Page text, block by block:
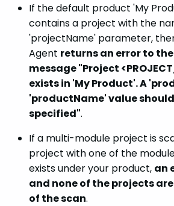
If the default product 'My
contains a project with the
'projectName' parameter,
Agent returns an error to
message "Project
exists in 'My Product'. A
'productName' value
specified".
If a multi-module project is
project with one of the
exists under your product, an
and none of the projects
of the scan.